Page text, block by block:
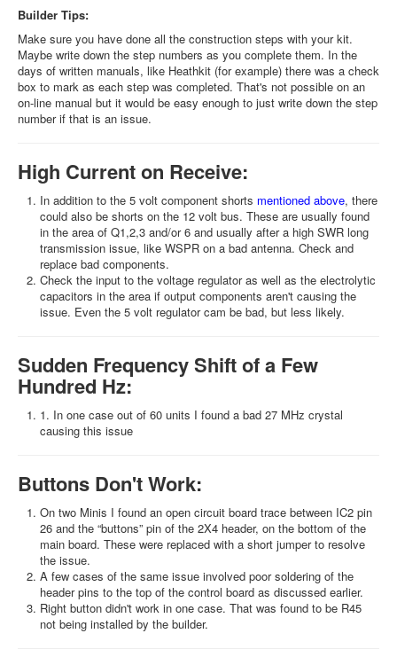
Builder Tips:
Make sure you have done all the construction steps with your kit.
Maybe write down the step numbers as you complete them. In the
days of written manuals, like Heathkit (for example) there was a check
box to mark as each step was completed. That's not possible on an
on-line manual but it would be easy enough to just write down the step
number if that is an issue.
High Current on Receive:
In addition to the 5 volt component shorts mentioned above, there
could also be shorts on the 12 volt bus. These are usually found
in the area of Q1,2,3 and/or 6 and usually after a high SWR long
transmission issue, like WSPR on a bad antenna. Check and
replace bad components.
Check the input to the voltage regulator as well as the electrolytic
capacitors in the area if output components aren't causing the
issue. Even the 5 volt regulator cam be bad, but less likely.
Sudden Frequency Shift of a Few
Hundred Hz:
1. In one case out of 60 units I found a bad 27 MHz crystal
causing this issue
Buttons Don't Work:
On two Minis I found an open circuit board trace between IC2 pin
26 and the “buttons” pin of the 2X4 header, on the bottom of the
main board. These were replaced with a short jumper to resolve
the issue.
A few cases of the same issue involved poor soldering of the
header pins to the top of the control board as discussed earlier.
Right button didn't work in one case. That was found to be R45
not being installed by the builder.